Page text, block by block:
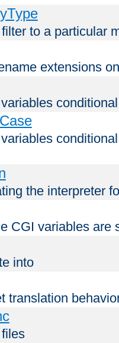
to a particular
extensions
the interpreter
CGI variables are
into
translation